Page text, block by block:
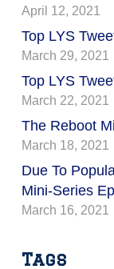
April 12, 2021
Top LYS
March 29, 2021
Top LYS
March 22, 2021
The Reboot
March 18, 2021
Due To
Mini-Series
March 16, 2021
Tags